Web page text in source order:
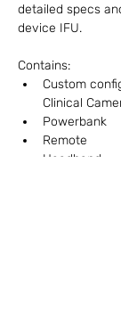
detailed specs
device IFU.
Contains:
Custom
Clinical
Powerbank
Remote
Headband